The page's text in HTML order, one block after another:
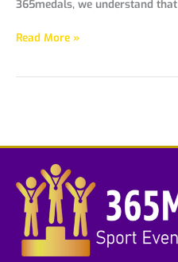
365medals, we understand
Read More »